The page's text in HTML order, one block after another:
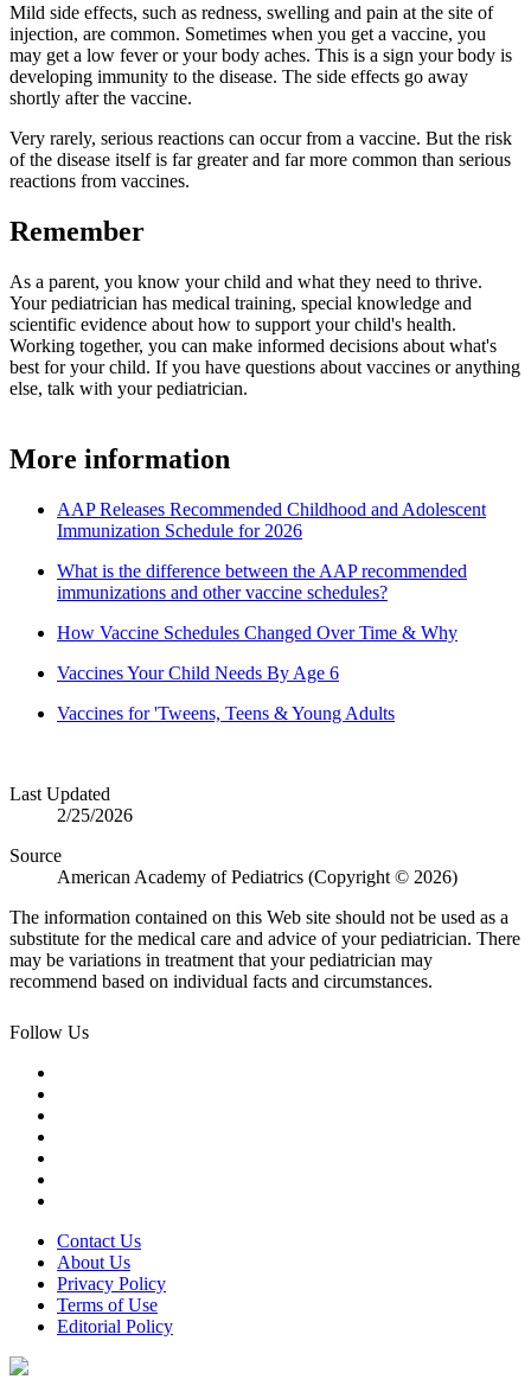
Mild side effects, such as redness, swelling and pain at the site of
injection, are common. Sometimes when you get a vaccine, you
may get a low fever or your body aches. This is a sign your body is
developing immunity to the disease. The side effects go away
shortly after the vaccine.
Very rarely, serious reactions can occur from a vaccine. But the risk
of the disease itself is far greater and far more common than serious
reactions from vaccines.
Remember
As a parent, you know your child and what they need to thrive.
Your pediatrician has medical training, special knowledge and
scientific evidence about how to support your child's health.
Working together, you can make informed decisions about what's
best for your child. If you have questions about vaccines or anything
else, talk with your pediatrician.
More information
AAP Releases Recommended Childhood and Adolescent
Immunization Schedule for 2026
What is the difference between the AAP recommended
immunizations and other vaccine schedules?
How Vaccine Schedules Changed Over Time & Why
Vaccines Your Child Needs By Age 6
Vaccines for 'Tweens, Teens & Young Adults
Last Updated
2/25/2026
Source
American Academy of Pediatrics (Copyright © 2026)
The information contained on this Web site should not be used as a
substitute for the medical care and advice of your pediatrician. There
may be variations in treatment that your pediatrician may
recommend based on individual facts and circumstances.
Follow Us
Contact Us
About Us
Privacy Policy
Terms of Use
Editorial Policy